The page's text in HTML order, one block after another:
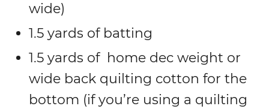
wide)
1.5 yards of batting
1.5 yards of home dec weight or
wide back quilting cotton for the
bottom (if you’re using a quilting